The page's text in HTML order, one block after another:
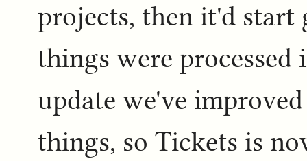
projects, then it'd start
things were
update we've
things, so Tickets is